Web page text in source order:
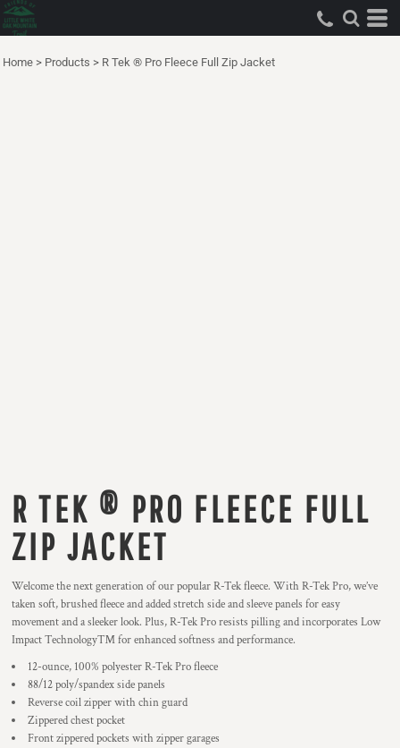
Home > Products > R Tek ® Pro Fleece Full Zip Jacket
R TEK ® PRO FLEECE FULL
ZIP JACKET
Welcome the next generation of our popular R-Tek fleece. With R-Tek Pro, we’ve
taken soft, brushed fleece and added stretch side and sleeve panels for easy
movement and a sleeker look. Plus, R-Tek Pro resists pilling and incorporates Low
Impact Technology™ for enhanced softness and performance.
12-ounce, 100% polyester R-Tek Pro fleece
88/12 poly/spandex side panels
Reverse coil zipper with chin guard
Zippered chest pocket
Front zippered pockets with zipper garages